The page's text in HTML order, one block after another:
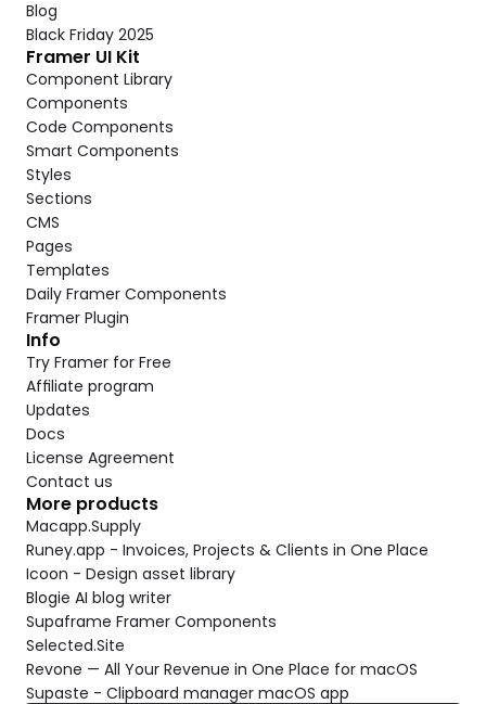
Blog
Black Friday 2025
Framer UI Kit
Component Library
Components
Code Components
Smart Components
Styles
Sections
CMS
Pages
Templates
Daily Framer Components
Framer Plugin
Info
Try Framer for Free
Affiliate program
Updates
Docs
License Agreement
Contact us
More products
Macapp.Supply
Runey.app - Invoices, Projects & Clients in One Place
Icoon - Design asset library
Blogie AI blog writer
Supaframe Framer Components
Selected.Site
Revone — All Your Revenue in One Place for macOS
Supaste - Clipboard manager macOS app